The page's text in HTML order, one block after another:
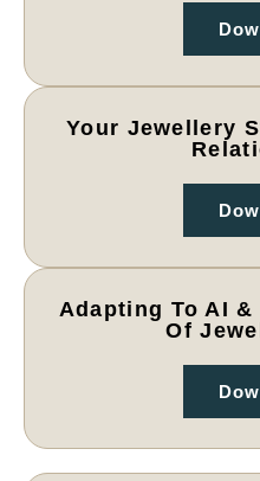
Your Jewellery
Adapting To AI
Of